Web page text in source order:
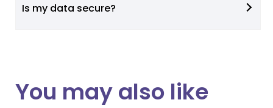
Is my data secure?
You may also like